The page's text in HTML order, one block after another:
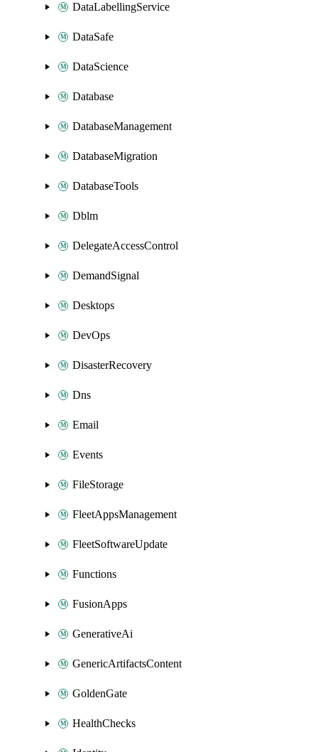
DataLabellingService
DataSafe
DataScience
Database
DatabaseManagement
DatabaseMigration
DatabaseTools
Dblm
DelegateAccessControl
DemandSignal
Desktops
DevOps
DisasterRecovery
Dns
Email
Events
FileStorage
FleetAppsManagement
FleetSoftwareUpdate
Functions
FusionApps
GenerativeAi
GenericArtifactsContent
GoldenGate
HealthChecks